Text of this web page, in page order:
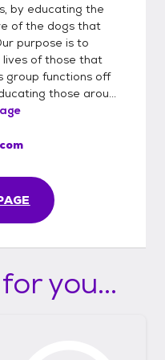
by educating the
of the dogs that
purpose is to
of those that
group functions off
those arou...
you...